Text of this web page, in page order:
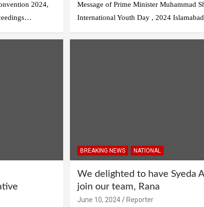
2024,
Message of Prime Minister Muhammad
International Youth Day , 2024
BREAKING NEWS NATIONAL
We delighted to have Syeda
join our team, Rana
June 10, 2024
Reporter